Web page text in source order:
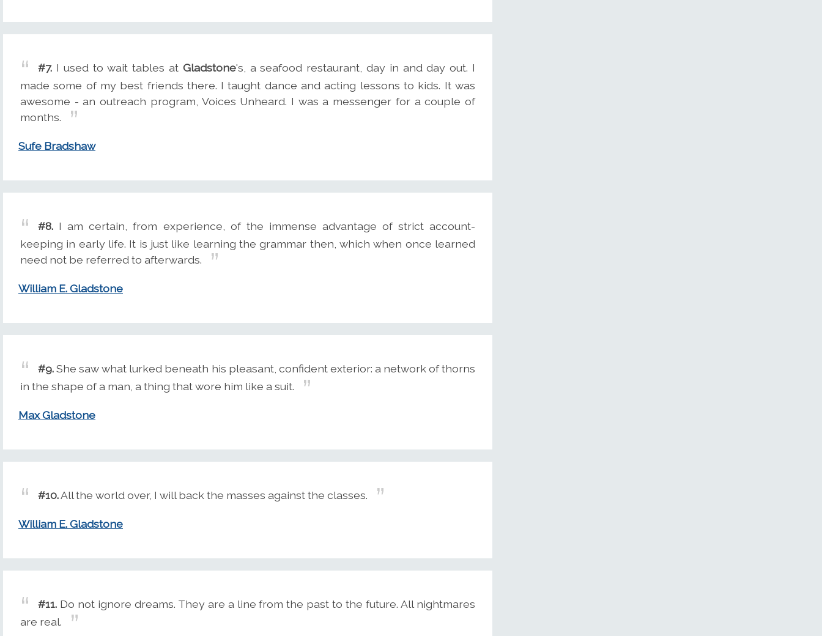
#7. I used to wait tables at Gladstone's, a seafood restaurant, day in and day out. I
made some of my best friends there. I taught dance and acting lessons to kids. It was
awesome - an outreach program, Voices Unheard. I was a messenger for a couple of
months.
Sufe Bradshaw
#8. I am certain, from experience, of the immense advantage of strict account-
keeping in early life. It is just like learning the grammar then, which when once learned
need not be referred to afterwards.
William E. Gladstone
#9.She saw what lurked beneath his pleasant, confident exterior: a network of thorns
in the shape of a man, a thing that wore him like a suit.
Max Gladstone
#10.All the world over, I will back the masses against the classes.
William E. Gladstone
#11. Do not ignore dreams. They are a line from the past to the future. All nightmares
are real.